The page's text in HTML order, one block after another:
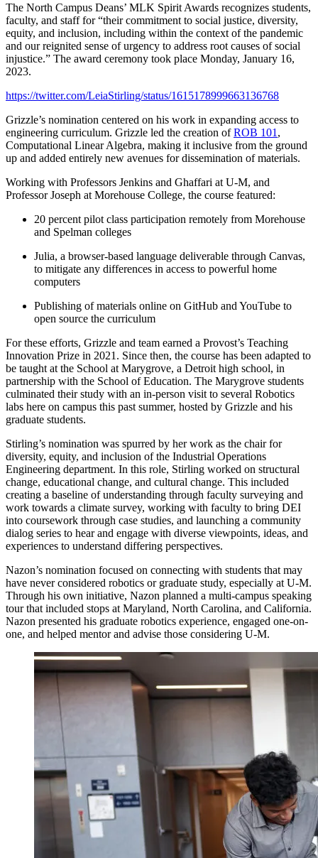
The North Campus Deans’ MLK Spirit Awards recognizes students,
faculty, and staff for “their commitment to social justice, diversity,
equity, and inclusion, including within the context of the pandemic
and our reignited sense of urgency to address root causes of social
injustice.” The award ceremony took place Monday, January 16,
2023.
https://twitter.com/LeiaStirling/status/1615178999663136768
Grizzle’s nomination centered on his work in expanding access to
engineering curriculum. Grizzle led the creation ofROB 101 ,
Computational Linear Algebra, making it inclusive from the ground
up and added entirely new avenues for dissemination of materials.
Working with Professors Jenkins and Ghaffari at U-M, and
Professor Joseph at Morehouse College, the course featured:
20 percent pilot class participation remotely from Morehouse
and Spelman colleges
Julia, a browser-based language deliverable through Canvas,
to mitigate any differences in access to powerful home
computers
Publishing of materials online on GitHub and YouTube to
open source the curriculum
For these efforts, Grizzle and team earned a Provost’s Teaching
Innovation Prize in 2021. Since then, the course has been adapted to
be taught at the School at Marygrove, a Detroit high school, in
partnership with the School of Education. The Marygrove students
culminated their study with an in-person visit to several Robotics
labs here on campus this past summer, hosted by Grizzle and his
graduate students.
Stirling’s nomination was spurred by her work as the chair for
diversity, equity, and inclusion of the Industrial Operations
Engineering department. In this role, Stirling worked on structural
change, educational change, and cultural change. This included
creating a baseline of understanding through faculty surveying and
work towards a climate survey, working with faculty to bring DEI
into coursework through case studies, and launching a community
dialog series to hear and engage with diverse viewpoints, ideas, and
experiences to understand differing perspectives.
Nazon’s nomination focused on connecting with students that may
have never considered robotics or graduate study, especially at U-M.
Through his own initiative, Nazon planned a multi-campus speaking
tour that included stops at Maryland, North Carolina, and California.
Nazon presented his graduate robotics experience, engaged one-on-
one, and helped mentor and advise those considering U-M.